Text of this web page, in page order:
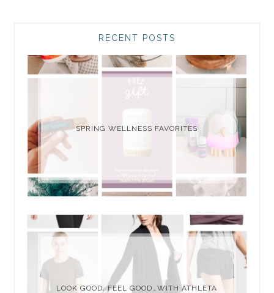
RECENT POSTS
SPRING WELLNESS FAVORITES
LOOK GOOD, FEEL GOOD…WITH ATHLETA